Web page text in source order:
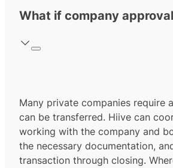
What if company
Many private companies require
can be transferred. Hiive can
working with the company and
the necessary documentation,
transaction through closing.